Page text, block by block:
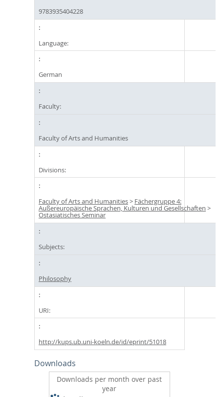
9783935404228
Language:
German
Faculty:
Faculty of Arts and Humanities
Divisions:
Faculty of Arts and Humanities> Fächergruppe 4:
Außereuropäische Sprachen, Kulturen und Gesellschaften >
Ostasiatisches Seminar
Subjects:
Philosophy
URI:
http://kups.ub.uni-koeln.de/id/eprint/51018
Downloads
Downloads per month over past
year